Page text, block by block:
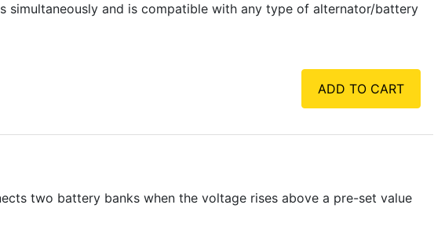
and is compatible with any type of alternator/battery
ADD TO CART
two battery banks when the voltage rises above a pre-set value